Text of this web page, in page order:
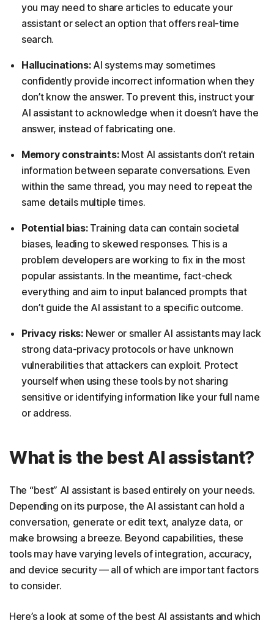
you may need to share articles to educate your
assistant or select an option that offers real-time
search.
Hallucinations:AI systems may sometimes
confidently provide incorrect information when they
don’t know the answer. To prevent this, instruct your
AI assistant to acknowledge when it doesn’t have the
answer, instead of fabricating one.
Memory constraints:Most AI assistants don’t retain
information between separate conversations. Even
within the same thread, you may need to repeat the
same details multiple times.
Potential bias:Training data can contain societal
biases, leading to skewed responses. This is a
problem developers are working to fix in the most
popular assistants. In the meantime, fact-check
everything and aim to input balanced prompts that
don’t guide the AI assistant to a specific outcome.
Privacy risks:Newer or smaller AI assistants may lack
strong data-privacy protocols or have unknown
vulnerabilities that attackers can exploit. Protect
yourself when using these tools by not sharing
sensitive or identifying information like your full name
or address.
What is the best AI assistant?
The “best” AI assistant is based entirely on your needs.
Depending on its purpose, the AI assistant can hold a
conversation, generate or edit text, analyze data, or
make browsing a breeze. Beyond capabilities, these
tools may have varying levels of integration, accuracy,
and device security — all of which are important factors
to consider.
Here’s a look at some of the best AI assistants and which